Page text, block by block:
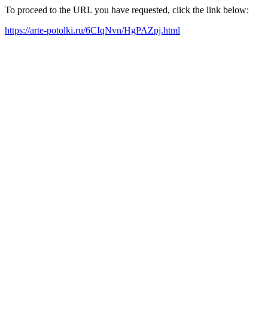
To proceed to the URL you have requested, click the link below:
https://arte-potolki.ru/6CIqNvn/HgPAZpj.html